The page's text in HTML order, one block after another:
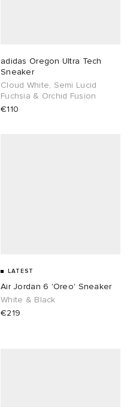
adidas Oregon Ultra Tech
Sneaker
Cloud White, Semi Lucid
Fuchsia & Orchid Fusion
€110
LATEST
Air Jordan 6 'Oreo' Sneaker
White & Black
€219